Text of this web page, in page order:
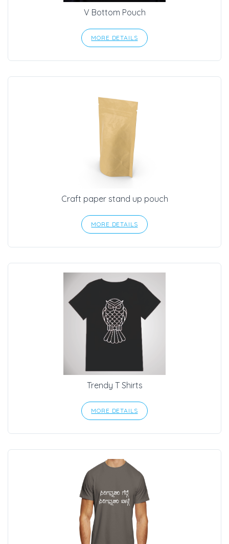
V Bottom Pouch
MORE DETAILS
Craft paper stand up pouch
MORE DETAILS
Trendy T Shirts
MORE DETAILS